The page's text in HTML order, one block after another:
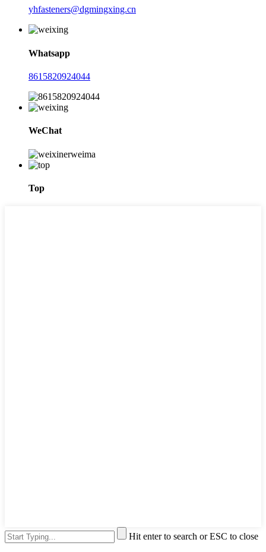
yhfasteners@dgmingxing.cn
Whatsapp
8615820924044
WeChat
Top
Hit enter to search or ESC to close